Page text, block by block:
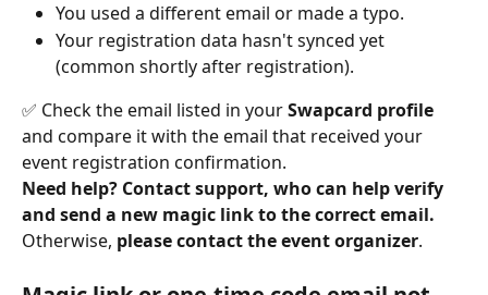
You used a different email or made a typo.
Your registration data hasn't synced yet
(common shortly after registration).
✅ Check the email listed in your Swapcard profile
and compare it with the email that received your
event registration confirmation.
Need help? Contact support, who can help verify
and send a new magic link to the correct email.
Otherwise, please contact the event organizer.